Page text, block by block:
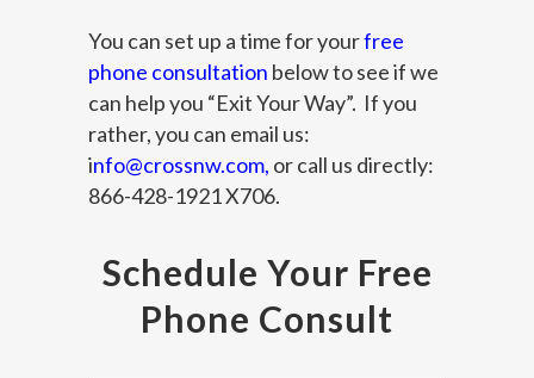
You can set up a time for yourfree
phone consultation below to see if we
can help you “Exit Your Way”. If you
rather, you can email us:
info@crossnw.com, or call us directly:
866-428-1921 X706.
Schedule Your Free
Phone Consult